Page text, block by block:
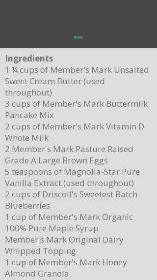
Delicious Cuban Sliders-Perfect for Any
Party!
Ingredients
1 ¼ cups of Member's Mark Unsalted
Sweet Cream Butter (used
throughout)
3 cups of Member's Mark Buttermilk
Pancake Mix
2 cups of Member's Mark Vitamin D
Whole Milk
2 Member's Mark Pasture Raised
Grade A Large Brown Eggs
5 teaspoons of Magnolia-Star Pure
Vanilla Extract (used throughout)
2 cups of Driscoll's Sweetest Batch
Blueberries
1 cup of Member's Mark Organic
100% Pure Maple Syrup
Member's Mark Original Dairy
Whipped Topping
1 cup of Member's Mark Honey
Almond Granola